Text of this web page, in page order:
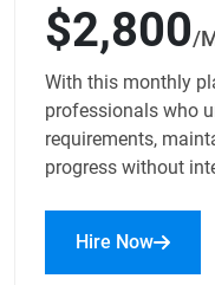
$2,800/
With this monthly
professionals who
requirements,
progress without
Hire Now